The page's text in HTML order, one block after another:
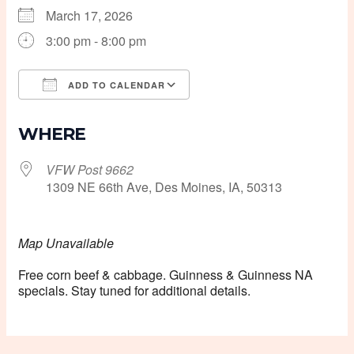
March 17, 2026
3:00 pm - 8:00 pm
ADD TO CALENDAR
WHERE
VFW Post 9662
1309 NE 66th Ave, Des Moines, IA, 50313
Map Unavailable
Free corn beef & cabbage. Guinness & Guinness NA
specials. Stay tuned for additional details.